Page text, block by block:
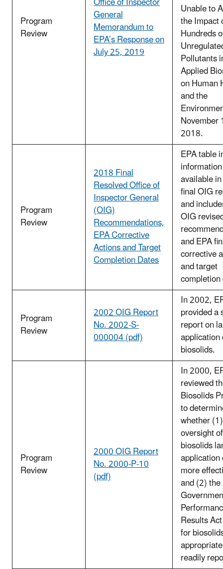
Program
Review
General
Memorandum to
EPA’s Response on
July 25, 2019
Unable to
the Impact
Hundreds
Pollutants
Applied
on Human
and the
November
2018.
Program
Review
2018 Final
Resolved Office of
Inspector General
(OIG)
Recommendations,
EPA Corrective
Actions and Target
Completion Dates
EPA table
available
final OIG
and
OIG
and EPA
corrective
and target
Program
Review
2002 OIG Report
No. 2002-S-
000004 (pdf)
In 2002,
provided a
report on
biosolids.
Program
Review
2000 OIG Report
No. 2000-P-10
(pdf)
In 2000,
reviewed
Biosolids
to
whether
oversight of
biosolids
more
and (2) the
Results
for
readily